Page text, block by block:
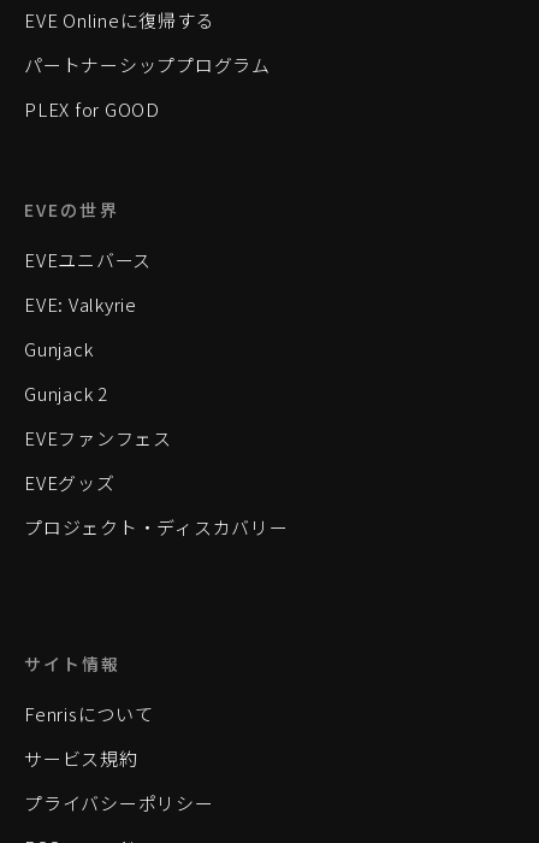
EVE Onlineに復帰する
パートナーシッププログラム
PLEX for GOOD
EVEの世界
EVEユニバース
EVE: Valkyrie
Gunjack
Gunjack 2
EVEファンフェス
EVEグッズ
プロジェクト・ディスカバリー
サイト情報
Fenrisについて
サービス規約
プライバシーポリシー